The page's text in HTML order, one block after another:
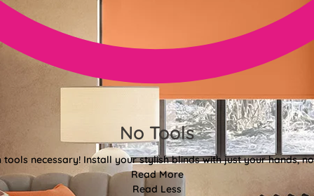
No Tools
tools necessary! Install your stylish blinds with just your hands,
Read More
Read Less